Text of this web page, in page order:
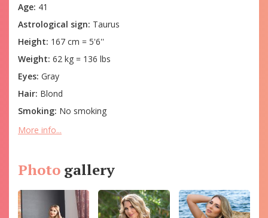
Age: 41
Astrological sign: Taurus
Height: 167 cm = 5'6''
Weight: 62 kg = 136 lbs
Eyes: Gray
Hair: Blond
Smoking: No smoking
More info...
Photo gallery